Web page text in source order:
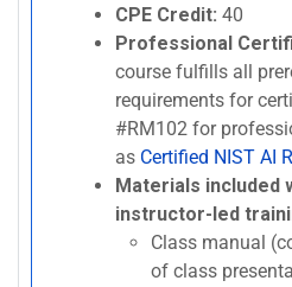
CPE Credit: 40
Professional
course fulfills all
requirements for
#RM102 for
as Certified NIST AI
Materials included
instructor-led
Class manual
of class